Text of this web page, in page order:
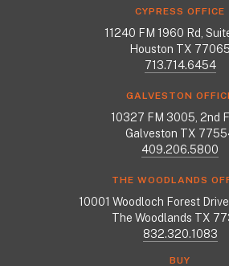
CYPRESS OFFICE
11240 FM 1960 Rd,
Houston TX 77065
713.714.6454
GALVESTON
10327 FM 3005, 2nd
Galveston TX
409.206.5800
THE WOODLANDS
10001 Woodloch Forest
The Woodlands TX
832.320.1083
BUY